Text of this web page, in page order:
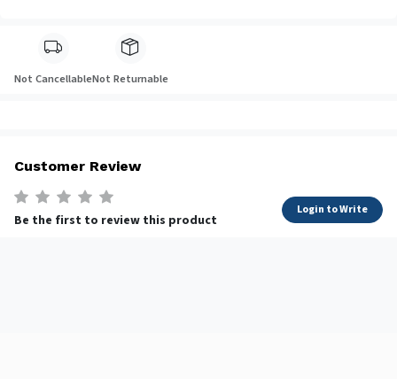
Not CancellableNot Returnable
Customer Review
Be the first to review this product
Login to Write